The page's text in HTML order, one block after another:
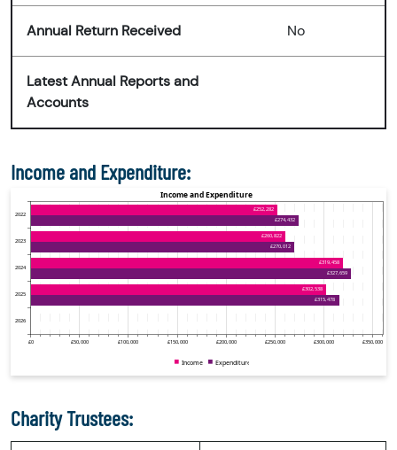
Annual Return Received No
Latest Annual Reports and
Accounts
Income and Expenditure:
Charity Trustees: